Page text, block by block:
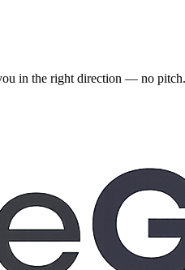
in the right direction — no pitch.